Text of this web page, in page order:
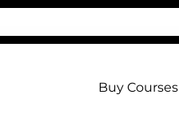
Buy Courses